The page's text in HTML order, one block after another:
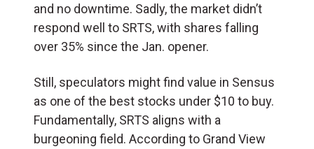
and no downtime. Sadly, the market didn’t
respond well to SRTS, with shares falling
over 35% since the Jan. opener.
Still, speculators might find value in Sensus
as one of the best stocks under $10 to buy.
Fundamentally, SRTS aligns with a
burgeoning field. According to Grand View